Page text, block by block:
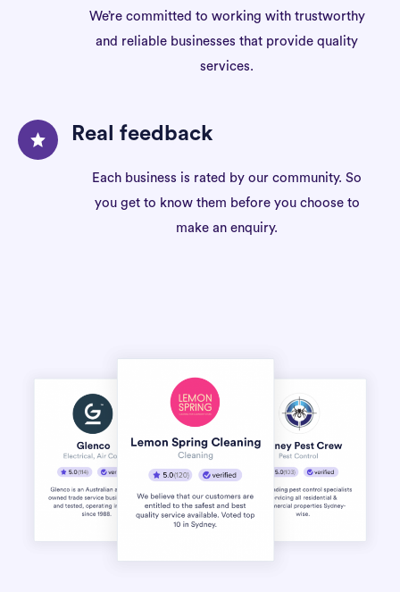
We’re committed to working with trustworthy
and reliable businesses that provide quality
services.
Real feedback
Each business is rated by our community. So
you get to know them before you choose to
make an enquiry.